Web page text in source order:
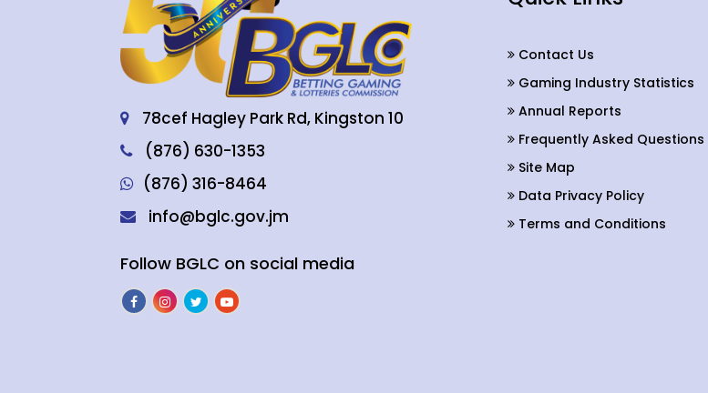
78cef Hagley Park Rd, Kingston 10
(876) 630-1353
(876) 316-8464
info@bglc.gov.jm
Follow BGLC on social media
Contact Us
Gaming Industry Statistics
Annual Reports
Frequently Asked Questions
Site Map
Data Privacy Policy
Terms and Conditions